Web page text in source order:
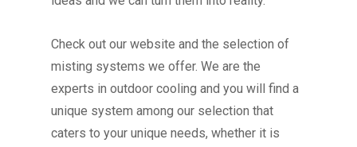
Check out our website and the selection of
misting systems we offer. We are the
experts in outdoor cooling and you will find a
unique system among our selection that
caters to your unique needs, whether it is